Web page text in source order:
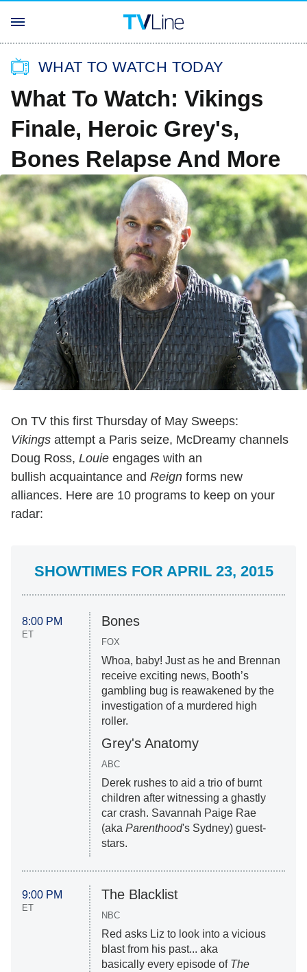
WHAT TO WATCH TODAY
What To Watch: Vikings
Finale, Heroic Grey's,
Bones Relapse And More
On TV this first Thursday of May Sweeps:
Vikings attempt a Paris seize, McDreamy channels
Doug Ross, Louie engages with an
bullish acquaintance and Reign forms new
alliances. Here are 10 programs to keep on your
radar:
SHOWTIMES FOR APRIL 23, 2015
8:00 PM
ET
Bones
FOX
Whoa, baby! Just as he and Brennan
receive exciting news, Booth’s
gambling bug is reawakened by the
investigation of a murdered high
roller.
Grey's Anatomy
ABC
Derek rushes to aid a trio of burnt
children after witnessing a ghastly
car crash. Savannah Paige Rae
(aka Parenthood's Sydney) guest-
stars.
9:00 PM
ET
The Blacklist
NBC
Red asks Liz to look into a vicious
blast from his past... aka
basically every episode of The